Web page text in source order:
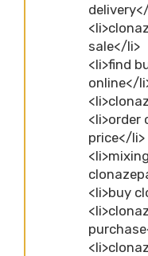
sale</li>
<li>find
online</
<li>order
price</li>
<li>buy